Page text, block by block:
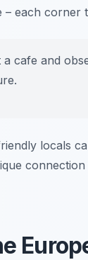
each corner
a cafe and
locals